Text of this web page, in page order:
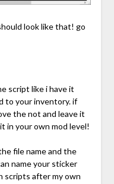
look like that! go
script like i have it
to your inventory. if
the not and leave it
in your own mod level!
file name and the
name your sticker
scripts after my own